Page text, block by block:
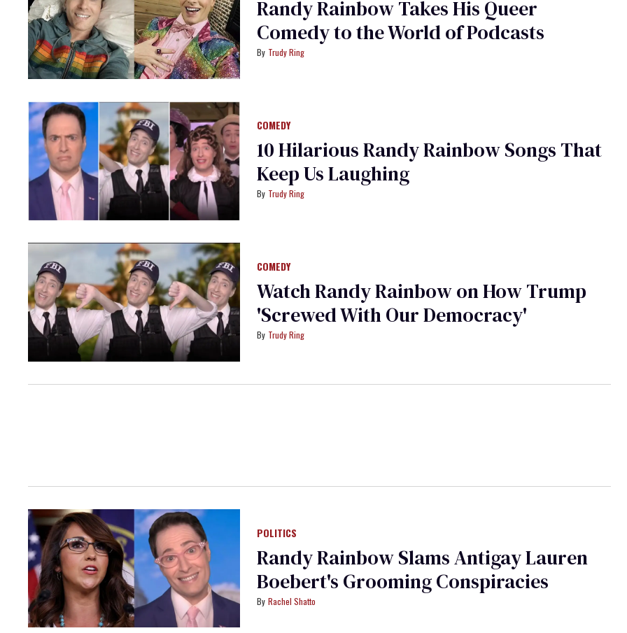
Randy Rainbow Takes His Queer
Comedy to the World of Podcasts
Trudy Ring
COMEDY
10 Hilarious Randy Rainbow Songs That
Keep Us Laughing
Trudy Ring
COMEDY
Watch Randy Rainbow on How Trump
'Screwed With Our Democracy'
Trudy Ring
POLITICS
Randy Rainbow Slams Antigay Lauren
Boebert's Grooming Conspiracies
Rachel Shatto